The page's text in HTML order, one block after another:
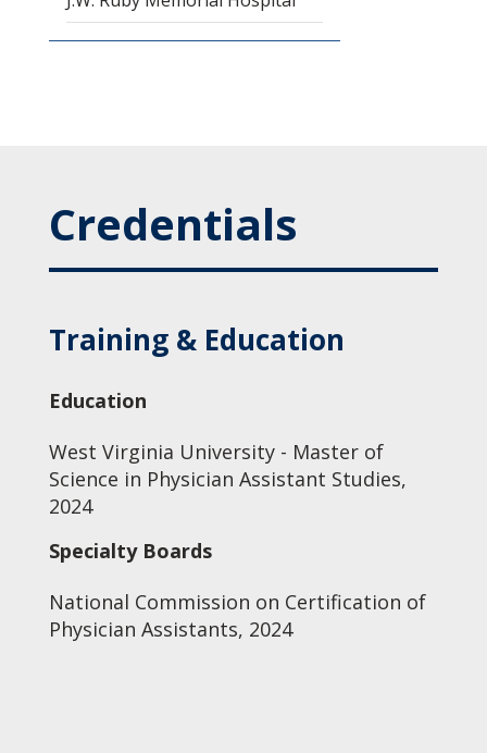
Credentials
Training & Education
Education
West Virginia University - Master of
Science in Physician Assistant Studies,
2024
Specialty Boards
National Commission on Certification of
Physician Assistants, 2024